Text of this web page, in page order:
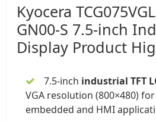
Kyocera
GN00-S 7.5-inch
Display Product
7.5-inch industrial TFT
VGA resolution (800×480)
embedded and HMI